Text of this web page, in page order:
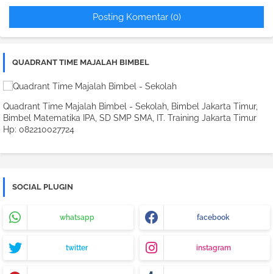
Posting Komentar (0)
QUADRANT TIME MAJALAH BIMBEL
Quadrant Time Majalah Bimbel - Sekolah, Bimbel Jakarta Timur,
Bimbel Matematika IPA, SD SMP SMA, IT. Training Jakarta Timur
Hp: 082210027724
SOCIAL PLUGIN
whatsapp facebook
twitter instagram